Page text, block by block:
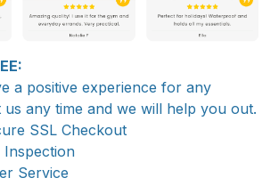
a positive experience for any
any time and we will help you out.
SSL Checkout
Inspection
Service